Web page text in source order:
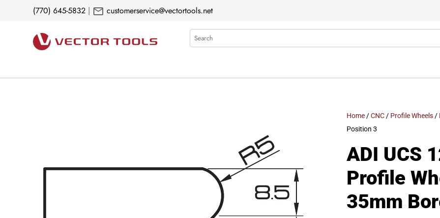
(770) 645-5832 | mail customerservice@vectortools.net
Search
Home/CNC/ Profile Wheels/
Position 3
ADI UCS
Profile
35mm